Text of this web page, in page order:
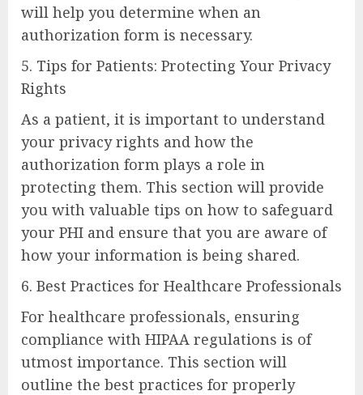
will help you determine when an
authorization form is necessary.
5. Tips for Patients: Protecting Your Privacy
Rights
As a patient, it is important to understand
your privacy rights and how the
authorization form plays a role in
protecting them. This section will provide
you with valuable tips on how to safeguard
your PHI and ensure that you are aware of
how your information is being shared.
6. Best Practices for Healthcare Professionals
For healthcare professionals, ensuring
compliance with HIPAA regulations is of
utmost importance. This section will
outline the best practices for properly